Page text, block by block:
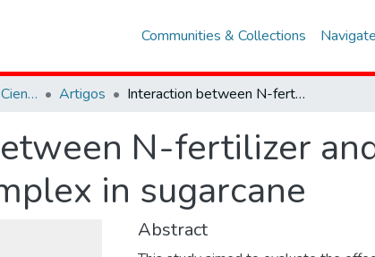
Communities & Collections Navigate
Produção acadêmica e Científica Artigos Interaction between N-fertilizer and water availability on borer-rot complex in sugarcane
N-fertilizer
in sugarcane
Abstract